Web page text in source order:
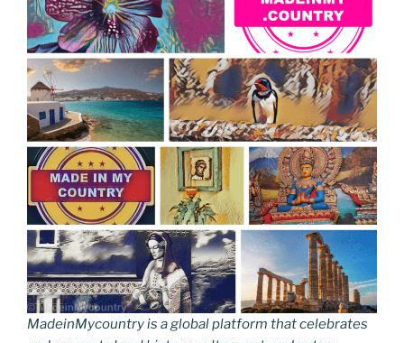
MadeinMycountry is a global platform that celebrates